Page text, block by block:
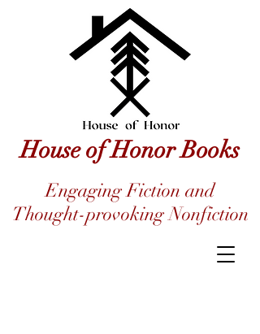
House of Honor Books
Engaging Fiction and
Thought-provoking Nonfiction